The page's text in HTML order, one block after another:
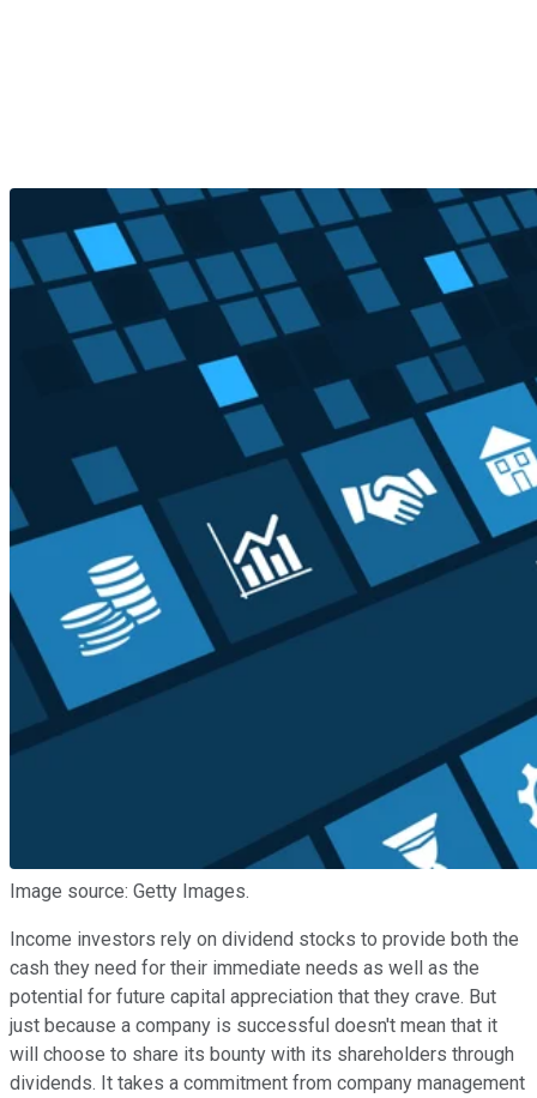
Image source: Getty Images.
Income investors rely on dividend stocks to provide both the
cash they need for their immediate needs as well as the
potential for future capital appreciation that they crave. But
just because a company is successful doesn't mean that it
will choose to share its bounty with its shareholders through
dividends. It takes a commitment from company management